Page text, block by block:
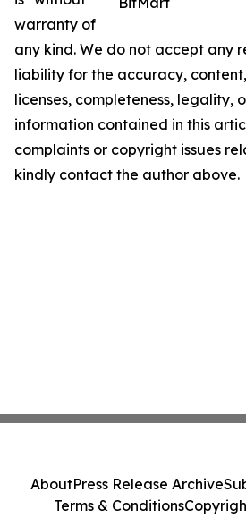
warranty of
any kind. We do not accept any
liability for the accuracy,
licenses, completeness, legality,
information contained in this
complaints or copyright issues
kindly contact the author above.
AboutPress Release Archive
Terms & Conditions